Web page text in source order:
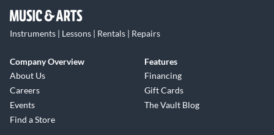
Instruments | Lessons | Rentals | Repairs
Company Overview
About Us
Careers
Events
Find a Store
Features
Financing
Gift Cards
The Vault Blog